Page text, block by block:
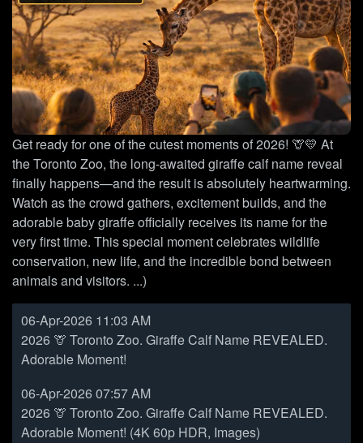
Get ready for one of the cutest moments of 2026! 🦒💛 At
the Toronto Zoo, the long-awaited giraffe calf name reveal
finally happens—and the result is absolutely heartwarming.
Watch as the crowd gathers, excitement builds, and the
adorable baby giraffe officially receives its name for the
very first time. This special moment celebrates wildlife
conservation, new life, and the incredible bond between
animals and visitors. ...)
06-Apr-2026 11:03 AM
2026 🦒 Toronto Zoo. Giraffe Calf Name REVEALED.
Adorable Moment!
06-Apr-2026 07:57 AM
2026 🦒 Toronto Zoo. Giraffe Calf Name REVEALED.
Adorable Moment! (4K 60p HDR, Images)